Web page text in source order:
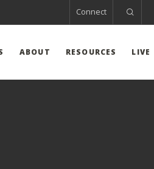
Connect
ABOUT RESOURCES LIVE